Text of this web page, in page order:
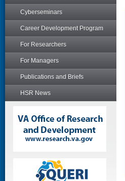
Cyberseminars
Career Development Program
For Researchers
For Managers
Publications and Briefs
HSR News